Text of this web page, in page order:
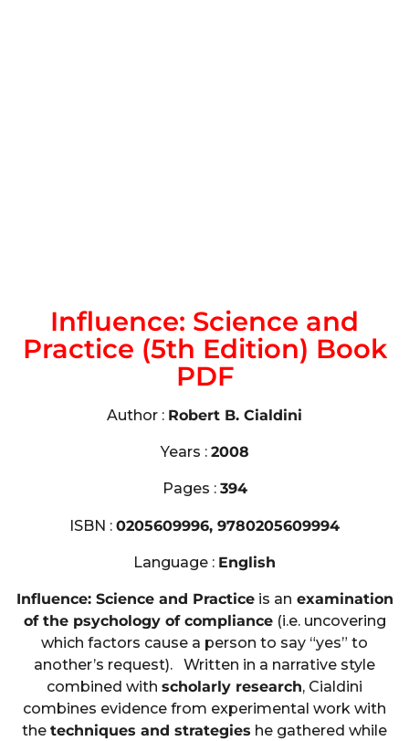
Influence: Science and
Practice (5th Edition) Book
PDF
Author : Robert B. Cialdini
Years : 2008
Pages : 394
ISBN : 0205609996, 9780205609994
Language : English
Influence: Science and Practiceis an examination
of the psychology of compliance(i.e. uncovering
which factors cause a person to say “yes” to
another’s request). Written in a narrative style
combined with scholarly research, Cialdini
combines evidence from experimental work with
the techniques and strategies he gathered while